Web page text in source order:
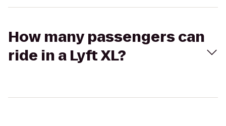
How many passengers can
ride in a Lyft XL?